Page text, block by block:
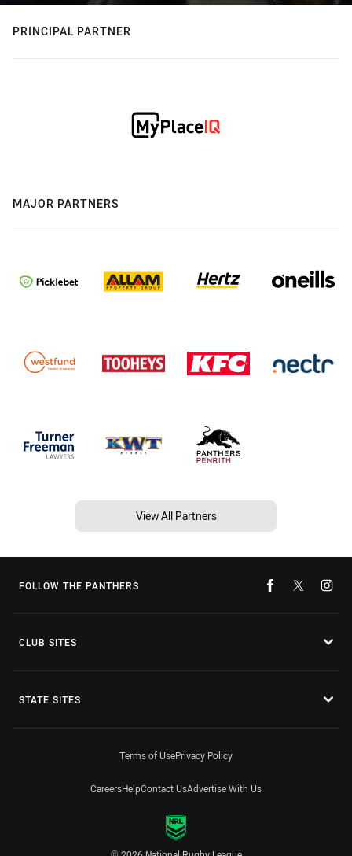
PRINCIPAL PARTNER
MAJOR PARTNERS
View All Partners
FOLLOW THE PANTHERS
CLUB SITES
STATE SITES
Terms of UsePrivacy Policy
CareersHelpContact UsAdvertise With Us